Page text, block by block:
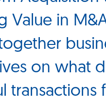
Value in
on what
transactions